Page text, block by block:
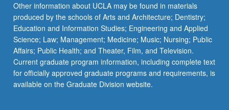
More
button
below.
Other information about UCLA may be found in materials
produced by the schools of Arts and Architecture; Dentistry;
Education and Information Studies; Engineering and Applied
Science; Law; Management; Medicine; Music; Nursing; Public
Affairs; Public Health; and Theater, Film, and Television.
Current graduate program information, including complete text
for officially approved graduate programs and requirements, is
available on the Graduate Division website.